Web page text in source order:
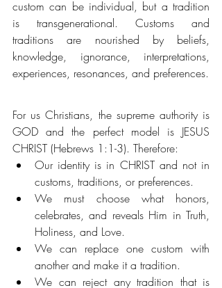
custom can be individual, but a tradition
is transgenerational. Customs and
traditions are nourished by beliefs,
knowledge, ignorance, interpretations,
experiences, resonances, and preferences.
For us Christians, the supreme authority is
GOD and the perfect model is JESUS
CHRIST (Hebrews 1:1-3). Therefore:
Our identity is in CHRIST and not in
customs, traditions, or preferences.
We must choose what honors,
celebrates, and reveals Him in Truth,
Holiness, and Love.
We can replace one custom with
another and make it a tradition.
We can reject any tradition that is